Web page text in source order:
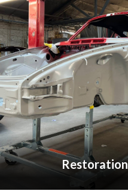
Restoration